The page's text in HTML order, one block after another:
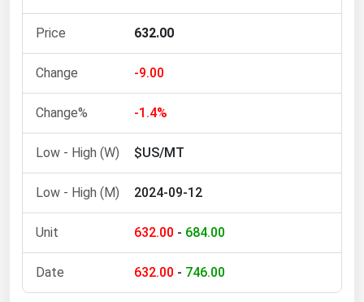
632.00
-9.00
-1.4%
$US/MT
2024-09-12
632.00 - 684.00
632.00 - 746.00
Michigan
Mississippi
Nebraska
New Hampshire
New Jersey
New Mexico
New York